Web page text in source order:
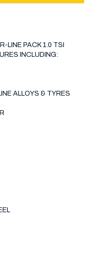
LINE PACK 1.0 TSI
INCLUDING:
ALLOYS & TYRES